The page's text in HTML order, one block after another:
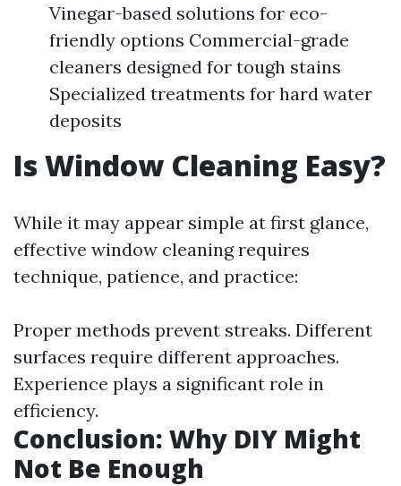
Vinegar-based solutions for eco-
friendly options Commercial-grade
cleaners designed for tough stains
Specialized treatments for hard water
deposits
Is Window Cleaning Easy?
While it may appear simple at first glance,
effective window cleaning requires
technique, patience, and practice:
Proper methods prevent streaks. Different
surfaces require different approaches.
Experience plays a significant role in
efficiency.
Conclusion: Why DIY Might
Not Be Enough